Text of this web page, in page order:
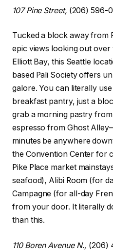
107 Pine Street, (206) 596-
Tucked a block away from
epic views looking out
Elliott Bay, this Seattle
based Pali Society offers
galore. You can literally
breakfast pantry, just a
grab a morning pastry
espresso from Ghost
minutes be anywhere
the Convention Center for
Pike Place market
seafood), Alibi Room (for
Campagne (for all-day
from your door. It literally
than this.
110 Boren Avenue N., (206)